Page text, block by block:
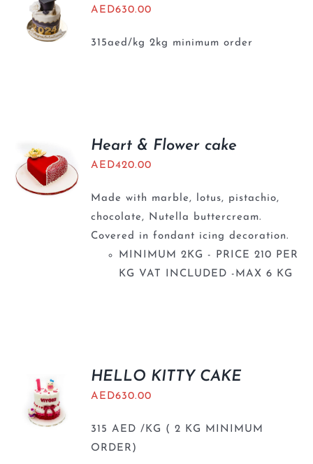
AED630.00
315aed/kg 2kg minimum order
Heart & Flower cake
AED420.00
Made with marble, lotus, pistachio,
chocolate, Nutella buttercream.
Covered in fondant icing decoration.
MINIMUM 2KG - PRICE 210 PER
KG VAT INCLUDED -MAX 6 KG
HELLO KITTY CAKE
AED630.00
315 AED /KG ( 2 KG MINIMUM
ORDER)